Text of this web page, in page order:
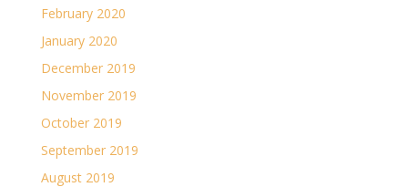
February 2020
January 2020
December 2019
November 2019
October 2019
September 2019
August 2019